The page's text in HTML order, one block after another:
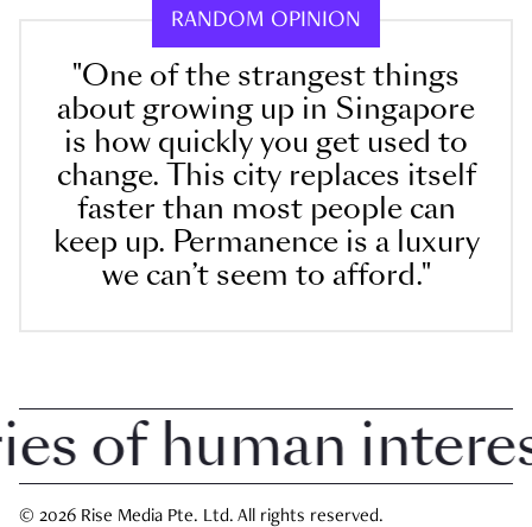
RANDOM OPINION
"One of the strangest things
about growing up in Singapore
is how quickly you get used to
change. This city replaces itself
faster than most people can
keep up. Permanence is a luxury
we can’t seem to afford."
human interest
© 2026 Rise Media Pte. Ltd. All rights reserved.